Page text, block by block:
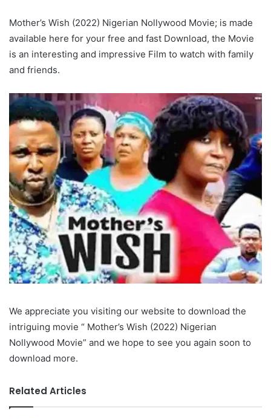
Mother’s Wish (2022) Nigerian Nollywood Movie; is made
available here for your free and fast Download, the Movie
is an interesting and impressive Film to watch with family
and friends.
We appreciate you visiting our website to download the
intriguing movie “ Mother’s Wish (2022) Nigerian
Nollywood Movie” and we hope to see you again soon to
download more.
Related Articles